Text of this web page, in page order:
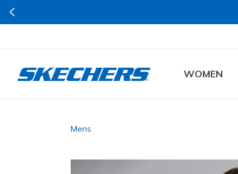
WOMEN
Mens